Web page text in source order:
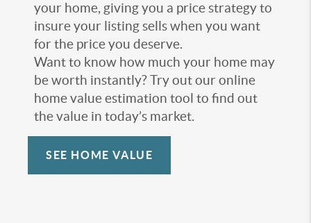
your home, giving you a price strategy to
insure your listing sells when you want
for the price you deserve.
Want to know how much your home may
be worth instantly? Try out our online
home value estimation tool to find out
the value in today’s market.
SEE HOME VALUE